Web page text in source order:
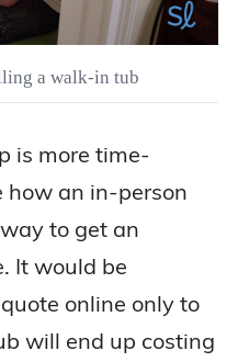
a walk-in tub
is more time-
how an in-person
to get an
It would be
online only to
will end up costing